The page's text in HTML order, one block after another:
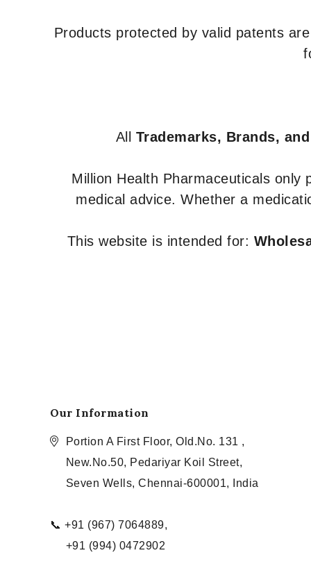
Products protected by valid patents are
All Trademarks, Brands,
Million Health Pharmaceuticals only
medical advice. Whether a
This website is intended for:
Our Information
Portion A First Floor, Old.No. 131 ,
New.No.50, Pedariyar Koil Street,
Seven Wells, Chennai-600001, India
📞 +91 (967) 7064889,
+91 (994) 0472902